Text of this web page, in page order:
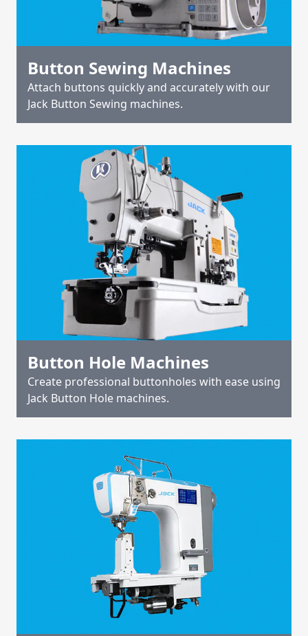
Button Sewing Machines
Attach buttons quickly and accurately with our
Jack Button Sewing machines.
Button Hole Machines
Create professional buttonholes with ease using
Jack Button Hole machines.